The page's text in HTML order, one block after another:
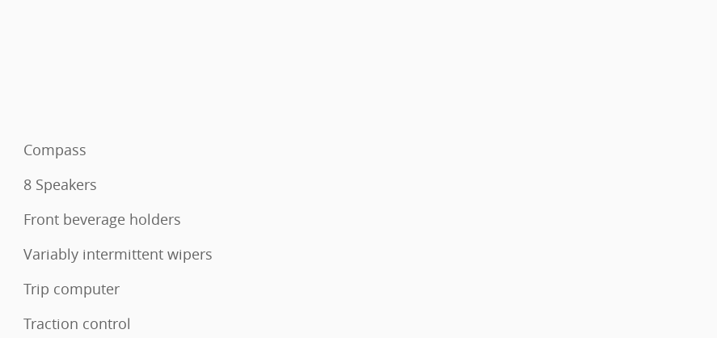
Compass
8 Speakers
Front beverage holders
Variably intermittent wipers
Trip computer
Traction control